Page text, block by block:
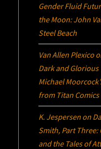
Gender Fluid
the Moon: John
Steel Beach
Van Allen Plexico
Dark and Glorious
Michael
from Titan Comics
K. Jespersen on
Smith, Part Three:
and the Tales of